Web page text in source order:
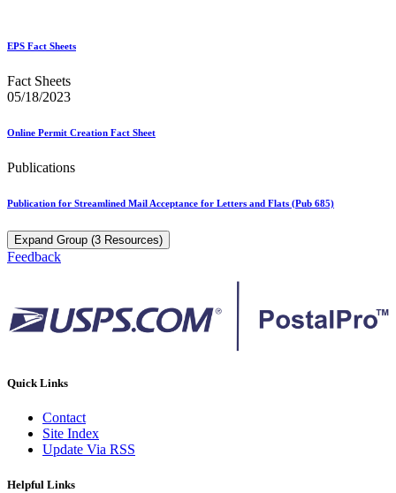
EPS Fact Sheets
Fact Sheets
05/18/2023
Online Permit Creation Fact Sheet
Publications
Publication for Streamlined Mail Acceptance for Letters and Flats (Pub 685)
Expand Group (3 Resources)
Feedback
Quick Links
Contact
Site Index
Update Via RSS
Helpful Links